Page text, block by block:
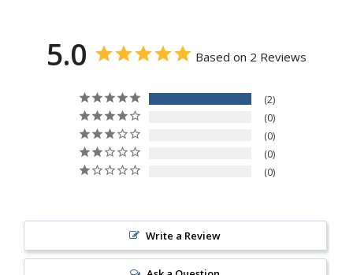
5.0 Based on 2 Reviews
2
0
0
0
0
Write a Review